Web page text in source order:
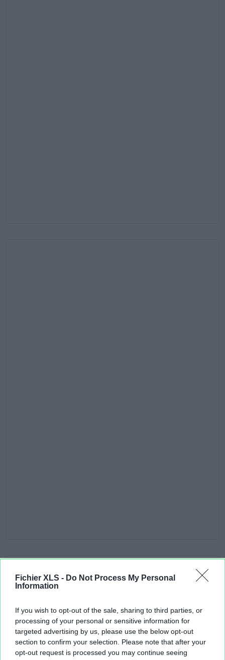
Fichier XLS - Do Not Process My Personal
Information
If you wish to opt-out of the sale, sharing to third parties, or
processing of your personal or sensitive information for
targeted advertising by us, please use the below opt-out
section to confirm your selection. Please note that after your
opt-out request is processed you may continue seeing